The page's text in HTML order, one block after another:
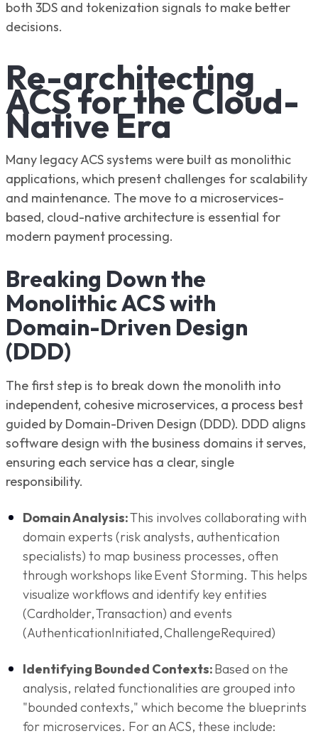
both 3DS and tokenization signals to make better
decisions.
Re-architecting
ACS for the Cloud-
Native Era
Many legacy ACS systems were built as monolithic
applications, which present challenges for scalability
and maintenance. The move to a microservices-
based, cloud-native architecture is essential for
modern payment processing.
Breaking Down the
Monolithic ACS with
Domain-Driven Design
(DDD)
The first step is to break down the monolith into
independent, cohesive microservices, a process best
guided by Domain-Driven Design (DDD). DDD aligns
software design with the business domains it serves,
ensuring each service has a clear, single
responsibility.
Domain Analysis:This involves collaborating with
domain experts (risk analysts, authentication
specialists) to map business processes, often
through workshops like Event Storming. This helps
visualize workflows and identify key entities
(Cardholder, Transaction) and events
(AuthenticationInitiated, ChallengeRequired)
Identifying Bounded Contexts:Based on the
analysis, related functionalities are grouped into
"bounded contexts," which become the blueprints
for microservices. For an ACS, these include: